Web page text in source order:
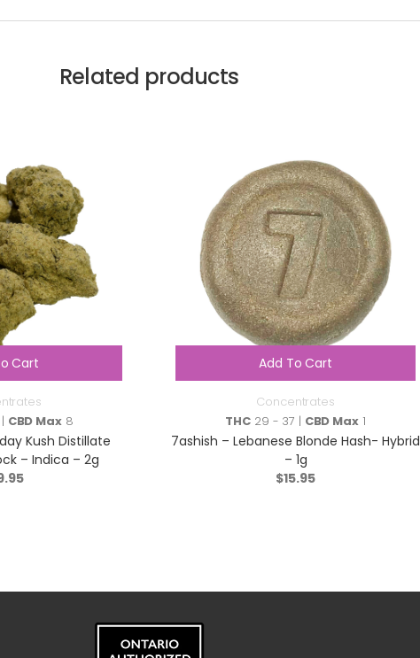
Related products
Cart
CBD Max8
Kush Distillate
– Indica – 2g
Add To Cart
Concentrates
THC 29 - 37 | CBD Max1
7ashish – Lebanese Blonde Hash- Hybrid
– 1g
$15.95